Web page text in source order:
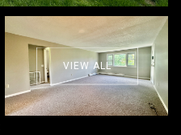
VIEW ALL
Monday
10
Aug